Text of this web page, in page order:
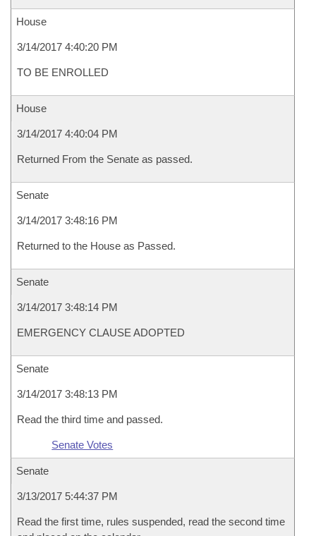
House
3/14/2017 4:40:20 PM
TO BE ENROLLED
House
3/14/2017 4:40:04 PM
Returned From the Senate as passed.
Senate
3/14/2017 3:48:16 PM
Returned to the House as Passed.
Senate
3/14/2017 3:48:14 PM
EMERGENCY CLAUSE ADOPTED
Senate
3/14/2017 3:48:13 PM
Read the third time and passed.
Senate Votes
Senate
3/13/2017 5:44:37 PM
Read the first time, rules suspended, read the second time